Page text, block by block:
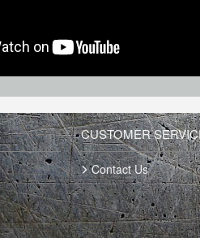
CUSTOMER
Contact Us